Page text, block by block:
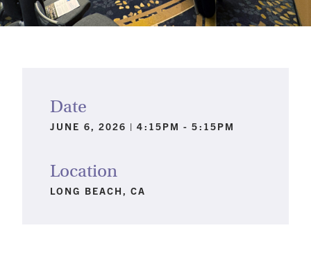
Date
JUNE 6, 2026 | 4:15PM - 5:15PM
Location
LONG BEACH, CA